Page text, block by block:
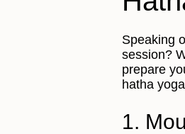
Speaking
session?
prepare
hatha
1.